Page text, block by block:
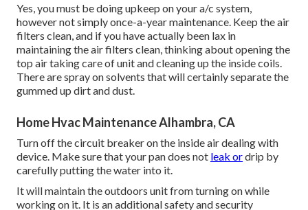
Yes, you must be doing upkeep on your a/c system,
however not simply once-a-year maintenance. Keep the air
filters clean, and if you have actually been lax in
maintaining the air filters clean, thinking about opening the
top air taking care of unit and cleaning up the inside coils.
There are spray on solvents that will certainly separate the
gummed up dirt and dust.
Home Hvac Maintenance Alhambra, CA
Turn off the circuit breaker on the inside air dealing with
device. Make sure that your pan does not leak ordrip by
carefully putting the water into it.
It will maintain the outdoors unit from turning on while
working on it. It is an additional safety and security